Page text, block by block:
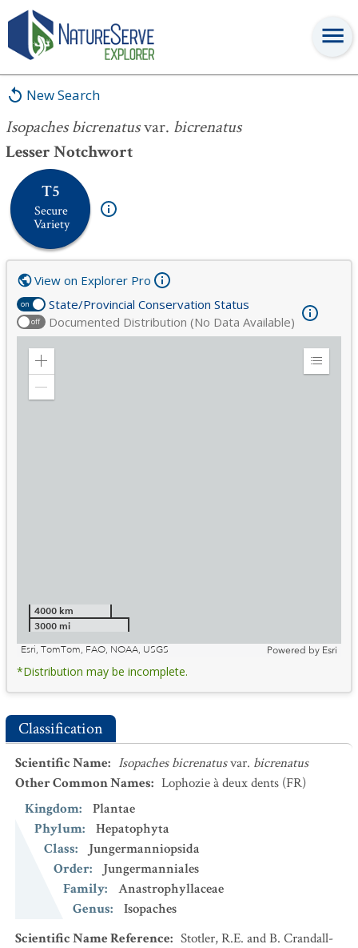
New Search
Isopaches bicrenatusvar. bicrenatus
Lesser Notchwort
T5
Secure
Variety
Isopaches bicrenatusvar.bicrenatus
on State/Provincial Conservation Status
off Documented Distribution (No Data Available)
View on Explorer Pro
Zoom
Expand
4000 km
3000 mi
Esri, TomTom, FAO, NOAA, USGS
Powered by Esri
*Distribution may be incomplete.
Classification
Scientific Name: Isopaches bicrenatusvar. bicrenatus
Other Common Names: Lophozie à deux dents (FR)
Kingdom:
Plantae
Phylum:
Hepatophyta
Class:
Jungermanniopsida
Order:
Jungermanniales
Family:
Anastrophyllaceae
Genus:
Isopaches
Scientific Name Reference: Stotler, R.E. and B. Crandall-